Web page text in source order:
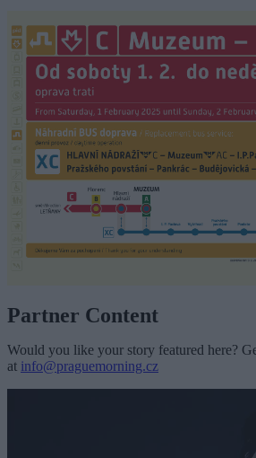
Partner Content
Would you like your story featured here?
at info@praguemorning.cz